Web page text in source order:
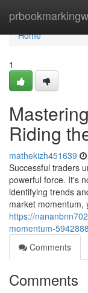
Home
Home
1
Riding
mathekizh451639
Successful traders
powerful force. It's
identifying trends
market momentum,
https://
momentum-
Comments
Comments